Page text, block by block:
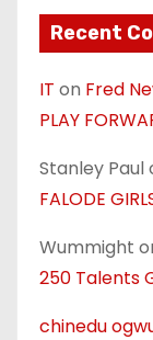
Recent
IT on Fred
PLAY
Stanley Paul
FALODE
Wummight
250 Talents
chinedu